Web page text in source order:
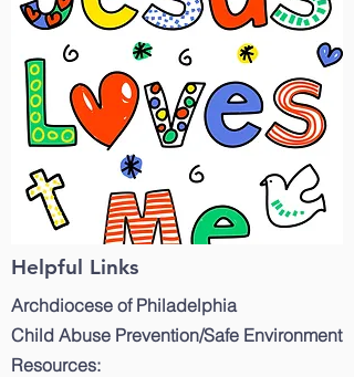
Helpful Links
Archdiocese of Philadelphia
Child Abuse Prevention/Safe Environment
Resources: